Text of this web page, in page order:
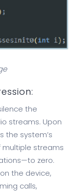
the
streams. Upon
the system’s
streams
zero.
the device,
calls,